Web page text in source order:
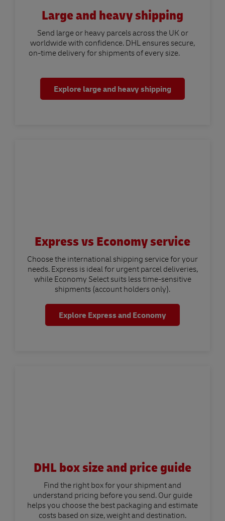
Large and heavy shipping
Send large or heavy parcels across the UK or
worldwide with confidence. DHL ensures secure,
on-time delivery for shipments of every size.
Explore large and heavy shipping
Express vs Economy service
Choose the international shipping service for your
needs. Express is ideal for urgent parcel deliveries,
while Economy Select suits less time-sensitive
shipments (account holders only).
Explore Express and Economy
DHL box size and price guide
Find the right box for your shipment and
understand pricing before you send. Our guide
helps you choose the best packaging and estimate
costs based on size, weight and destination.